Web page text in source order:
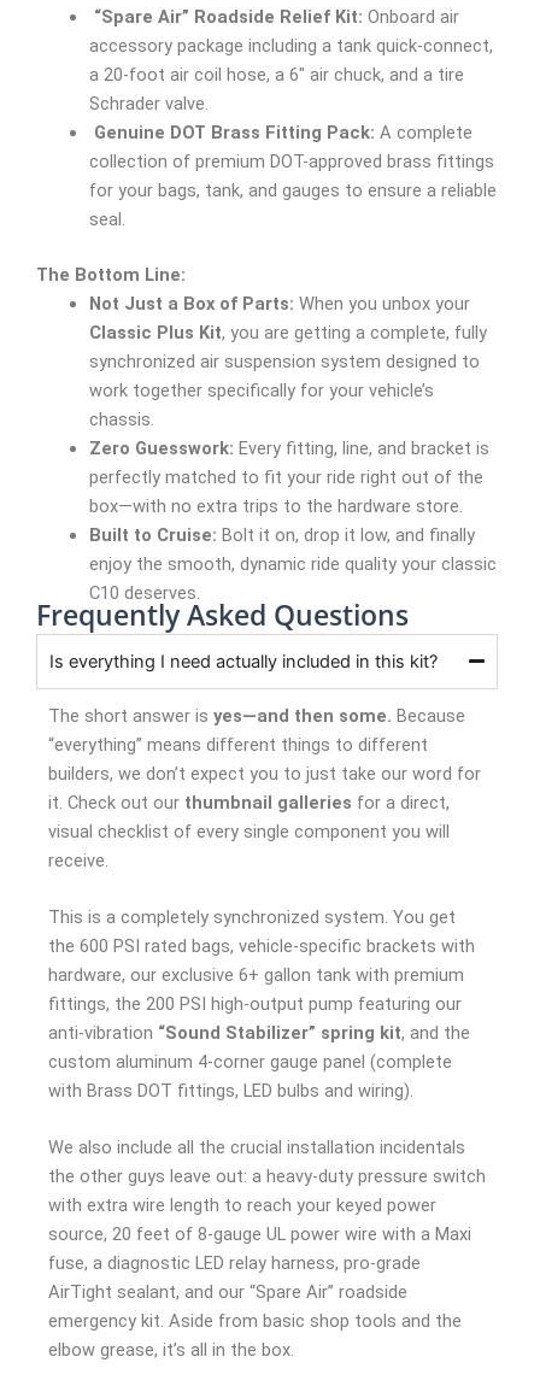
“Spare Air” Roadside Relief Kit: Onboard air
accessory package including a tank quick-connect,
a 20-foot air coil hose, a 6″ air chuck, and a tire
Schrader valve.
Genuine DOT Brass Fitting Pack: A complete
collection of premium DOT-approved brass fittings
for your bags, tank, and gauges to ensure a reliable
seal.
The Bottom Line:
Not Just a Box of Parts: When you unbox your
Classic Plus Kit, you are getting a complete, fully
synchronized air suspension system designed to
work together specifically for your vehicle’s
chassis.
Zero Guesswork: Every fitting, line, and bracket is
perfectly matched to fit your ride right out of the
box—with no extra trips to the hardware store.
Built to Cruise: Bolt it on, drop it low, and finally
enjoy the smooth, dynamic ride quality your classic
C10 deserves.
Frequently Asked Questions
Is everything I need actually included in this kit?
The short answer is yes—and then some. Because
“everything” means different things to different
builders, we don’t expect you to just take our word for
it. Check out our thumbnail galleries for a direct,
visual checklist of every single component you will
receive.
This is a completely synchronized system. You get
the 600 PSI rated bags, vehicle-specific brackets with
hardware, our exclusive 6+ gallon tank with premium
fittings, the 200 PSI high-output pump featuring our
anti-vibration “Sound Stabilizer” spring kit, and the
custom aluminum 4-corner gauge panel (complete
with Brass DOT fittings, LED bulbs and wiring).
We also include all the crucial installation incidentals
the other guys leave out: a heavy-duty pressure switch
with extra wire length to reach your keyed power
source, 20 feet of 8-gauge UL power wire with a Maxi
fuse, a diagnostic LED relay harness, pro-grade
AirTight sealant, and our “Spare Air” roadside
emergency kit. Aside from basic shop tools and the
elbow grease, it’s all in the box.